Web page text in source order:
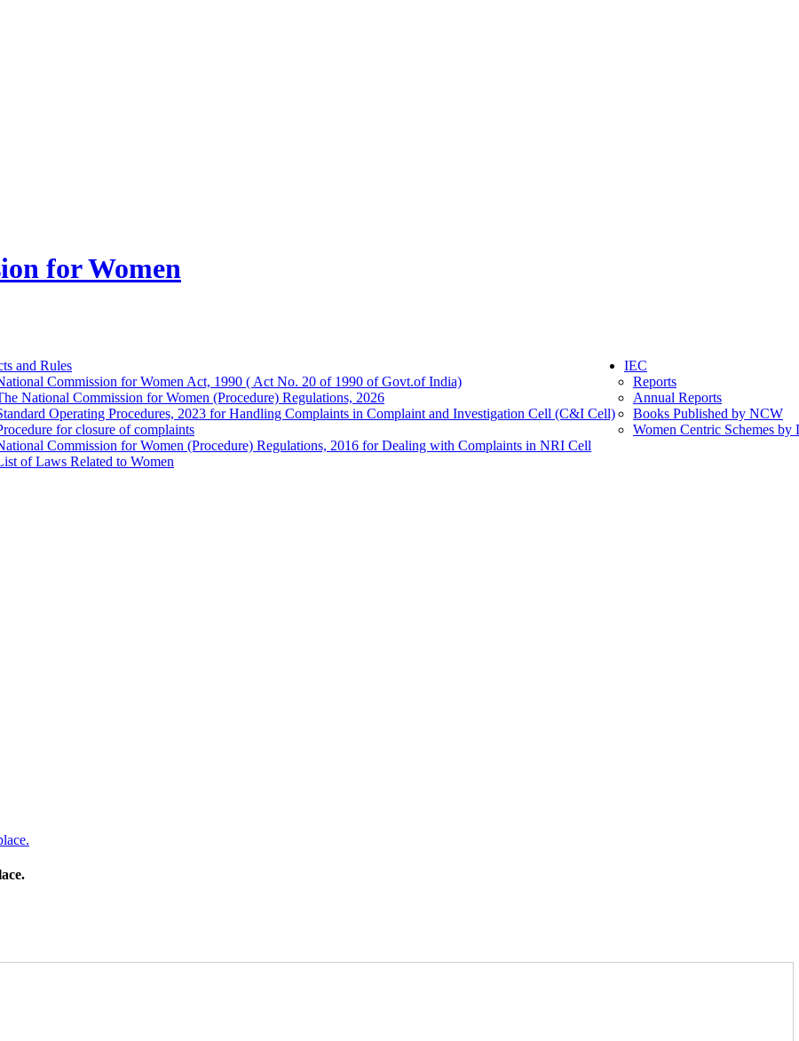
for Women
and Rules
Commission for Women Act, 1990 ( Act No. 20 of 1990 of Govt.of India)
National Commission for Women (Procedure) Regulations, 2026
Operating Procedures, 2023 for Handling Complaints in Complaint and Investigation Cell (C&I Cell)
for closure of complaints
Commission for Women (Procedure) Regulations, 2016 for Dealing with Complaints in NRI Cell
of Laws Related to Women
IEC
Reports
Annual Reports
Books Published by NCW
Women Centric Schemes